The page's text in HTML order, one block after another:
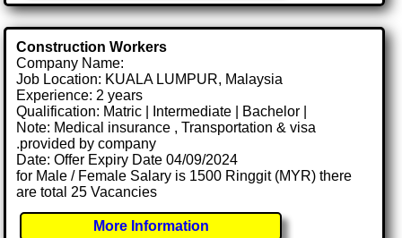
Construction Workers
Company Name:
Job Location: KUALA LUMPUR, Malaysia
Experience: 2 years
Qualification: Matric | Intermediate | Bachelor |
Note: Medical insurance , Transportation & visa
.provided by company
Date: Offer Expiry Date 04/09/2024
for Male / Female Salary is 1500 Ringgit (MYR) there
are total 25 Vacancies
More Information